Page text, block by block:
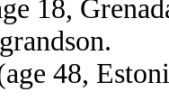
18,
48,